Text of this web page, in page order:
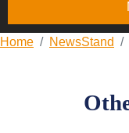
Home NewsStand